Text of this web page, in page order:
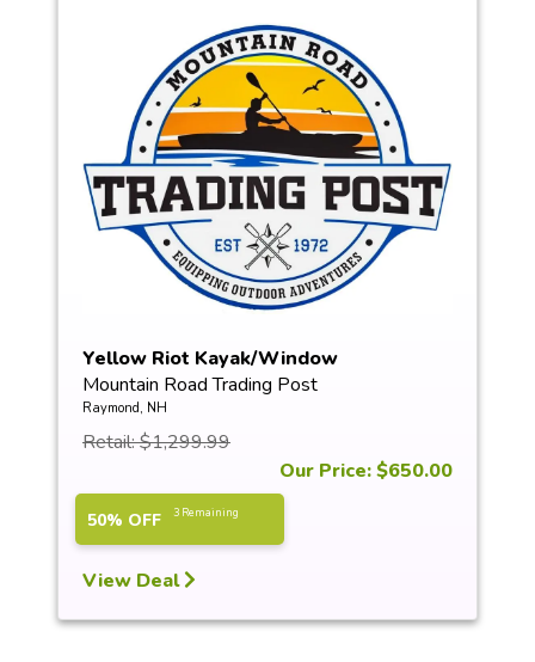
Yellow Riot Kayak/Window
Mountain Road Trading Post
Raymond, NH
Retail: $1,299.99
Our Price: $650.00
50% OFF 3 Remaining
View Deal